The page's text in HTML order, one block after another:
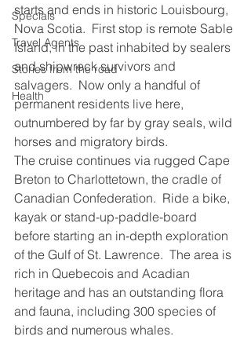
Specials
Travel Agents
Stories from the road
Health
starts and ends in historic Louisbourg,
Nova Scotia.  First stop is remote Sable
Island, in the past inhabited by sealers
and shipwreck survivors and
salvagers.  Now only a handful of
permanent residents live here,
outnumbered by far by gray seals, wild
horses and migratory birds.
The cruise continues via rugged Cape
Breton to Charlottetown, the cradle of
Canadian Confederation.  Ride a bike,
kayak or stand-up-paddle-board
before starting an in-depth exploration
of the Gulf of St. Lawrence.  The area is
rich in Quebecois and Acadian
heritage and has an outstanding flora
and fauna, including 300 species of
birds and numerous whales.